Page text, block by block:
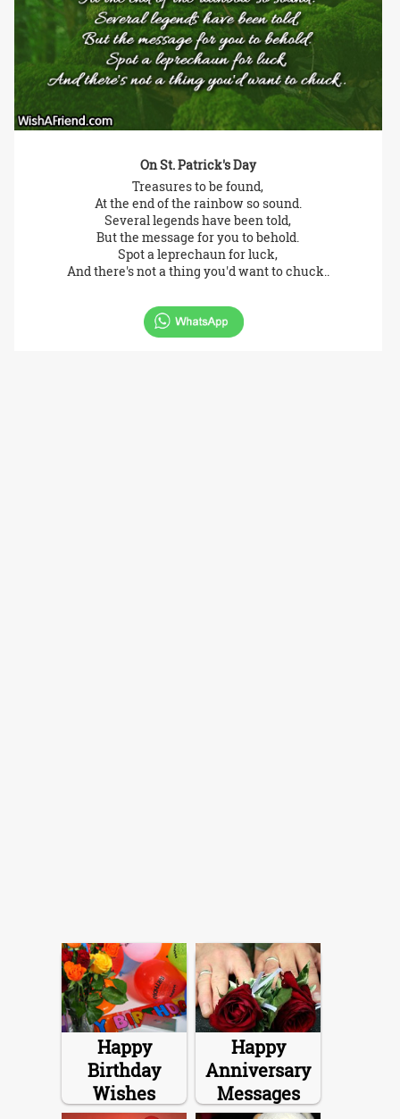
On St. Patrick's Day
Treasures to be found,
At the end of the rainbow so sound.
Several legends have been told,
But the message for you to behold.
Spot a leprechaun for luck,
And there's not a thing you'd want to chuck..
Happy
Birthday
Wishes
Happy
Anniversary
Messages